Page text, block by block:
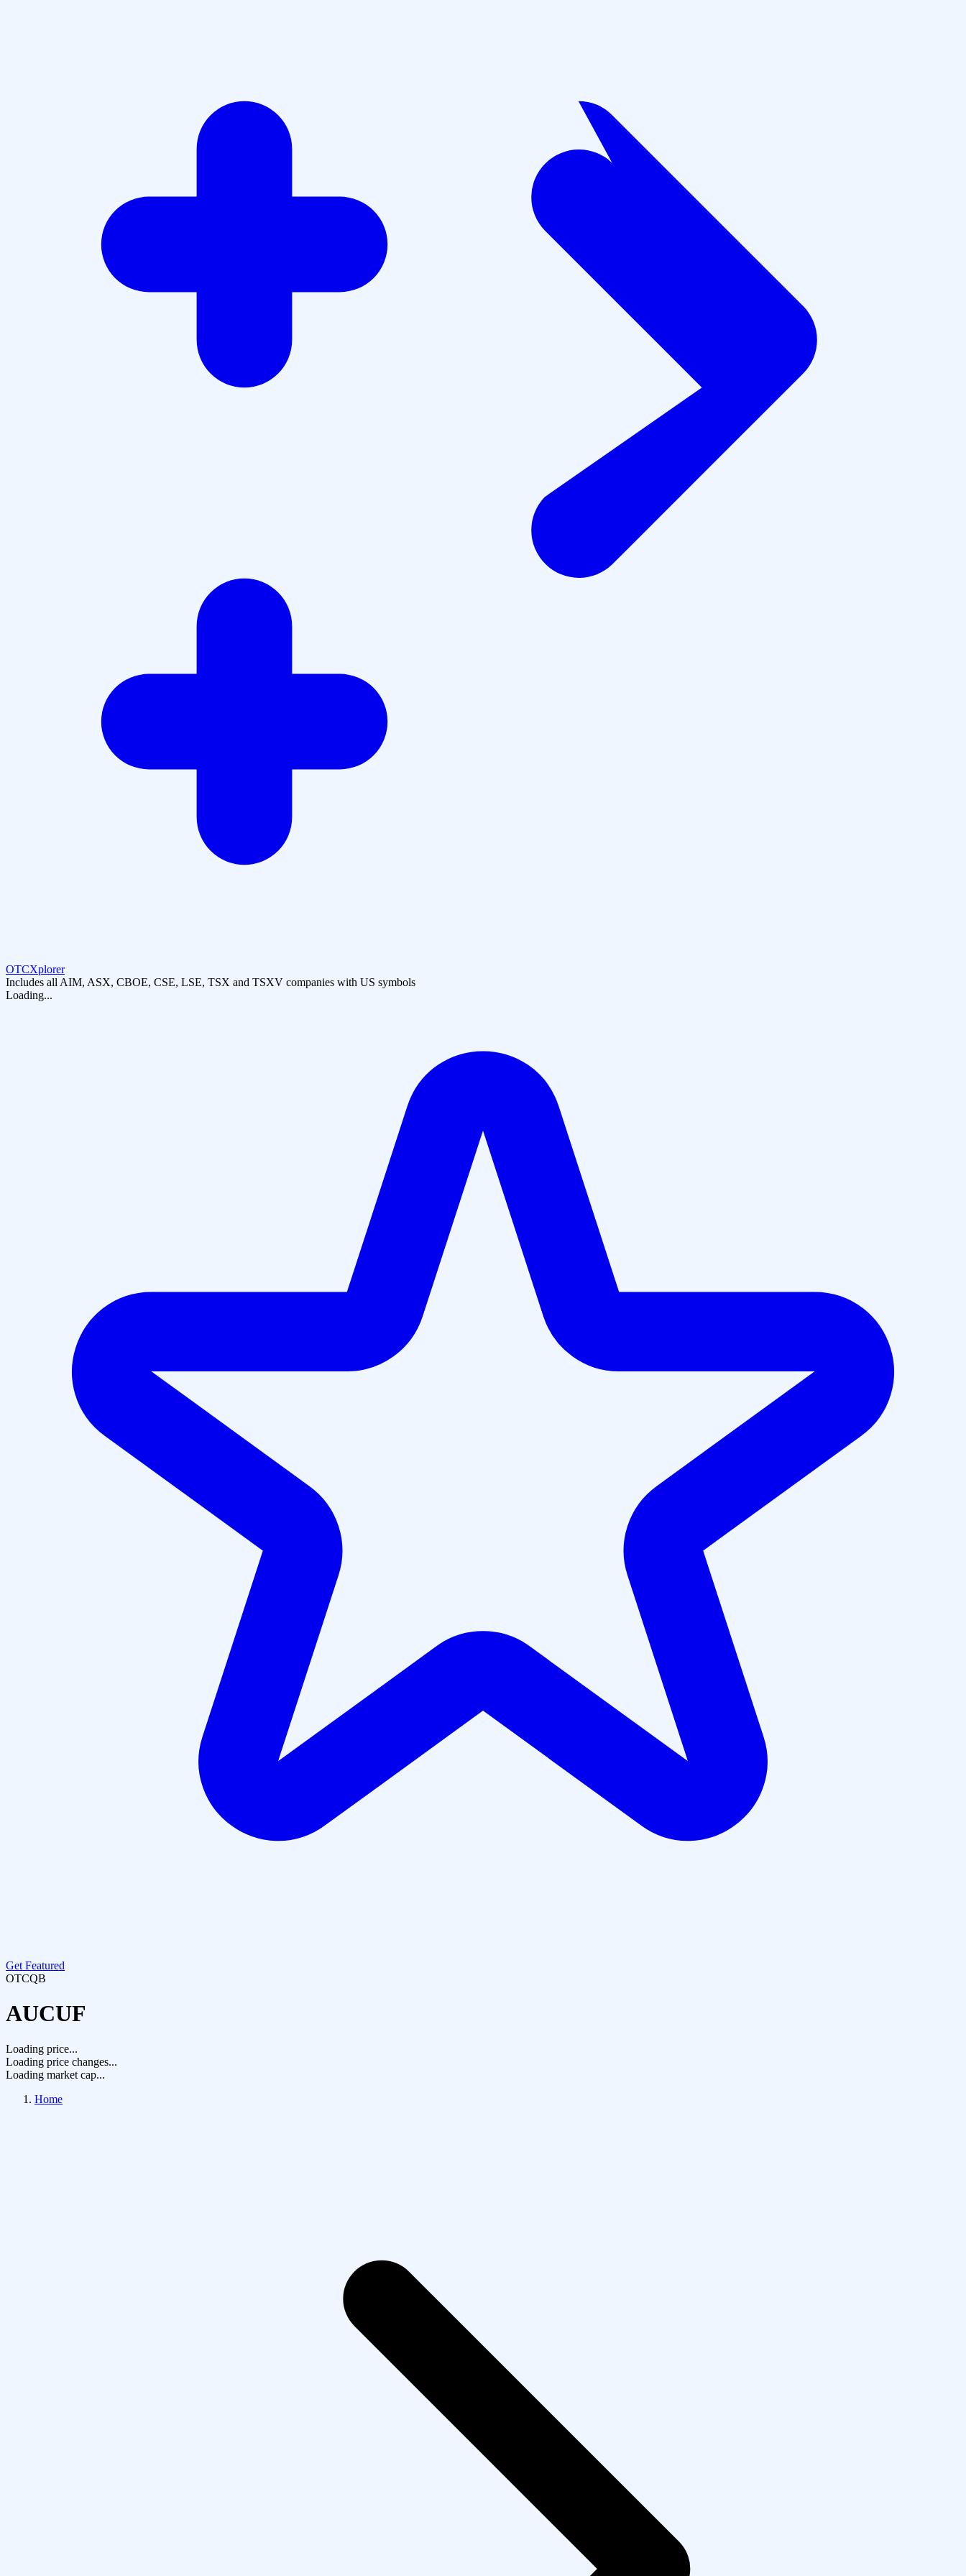
OTCXplorer
Includes all AIM, ASX, CBOE, CSE, LSE, TSX and TSXV companies with US symbols
Loading...
Get Featured
OTCQB
AUCUF
Loading price...
Loading price changes...
Loading market cap...
Home